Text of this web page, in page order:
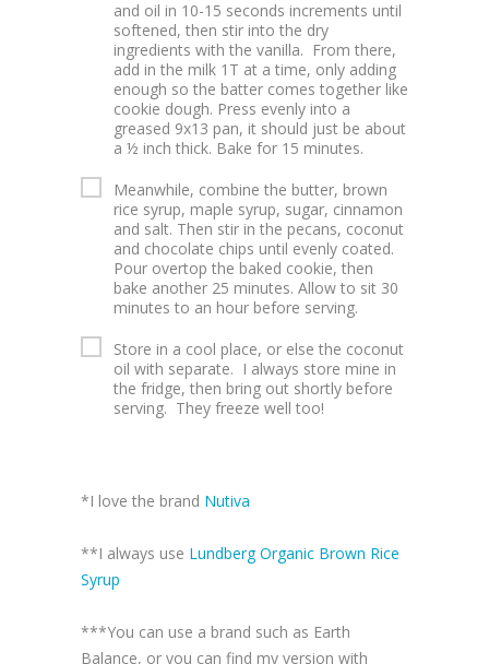
and oil in 10-15 seconds increments until
softened, then stir into the dry
ingredients with the vanilla. From there,
add in the milk 1T at a time, only adding
enough so the batter comes together like
cookie dough. Press evenly into a
greased 9x13 pan, it should just be about
a ½ inch thick. Bake for 15 minutes.
Meanwhile, combine the butter, brown
rice syrup, maple syrup, sugar, cinnamon
and salt. Then stir in the pecans, coconut
and chocolate chips until evenly coated.
Pour overtop the baked cookie, then
bake another 25 minutes. Allow to sit 30
minutes to an hour before serving.
Store in a cool place, or else the coconut
oil with separate. I always store mine in
the fridge, then bring out shortly before
serving. They freeze well too!
*I love the brand Nutiva
**I always use Lundberg Organic Brown Rice
Syrup
***You can use a brand such as Earth
Balance, or you can find my version with